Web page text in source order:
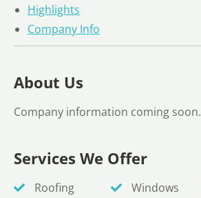
Highlights
Company Info
About Us
Company information coming soon.
Services We Offer
Roofing
Windows